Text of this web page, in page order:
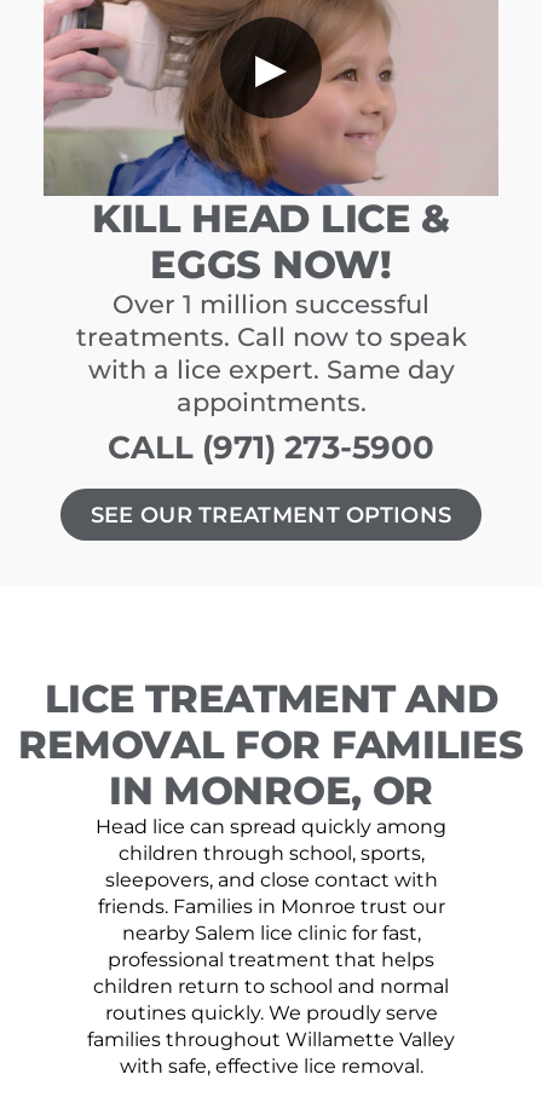
▶
KILL HEAD LICE &
EGGS NOW!
Over 1 million successful
treatments. Call now to speak
with a lice expert. Same day
appointments.
CALL (971) 273-5900
SEE OUR TREATMENT OPTIONS
LICE TREATMENT AND
REMOVAL FOR FAMILIES
IN MONROE, OR
Head lice can spread quickly among
children through school, sports,
sleepovers, and close contact with
friends. Families in Monroe trust our
nearby Salem lice clinic for fast,
professional treatment that helps
children return to school and normal
routines quickly. We proudly serve
families throughout Willamette Valley
with safe, effective lice removal.